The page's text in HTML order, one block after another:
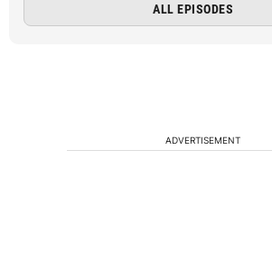
ALL EPISODES
ADVERTISEMENT